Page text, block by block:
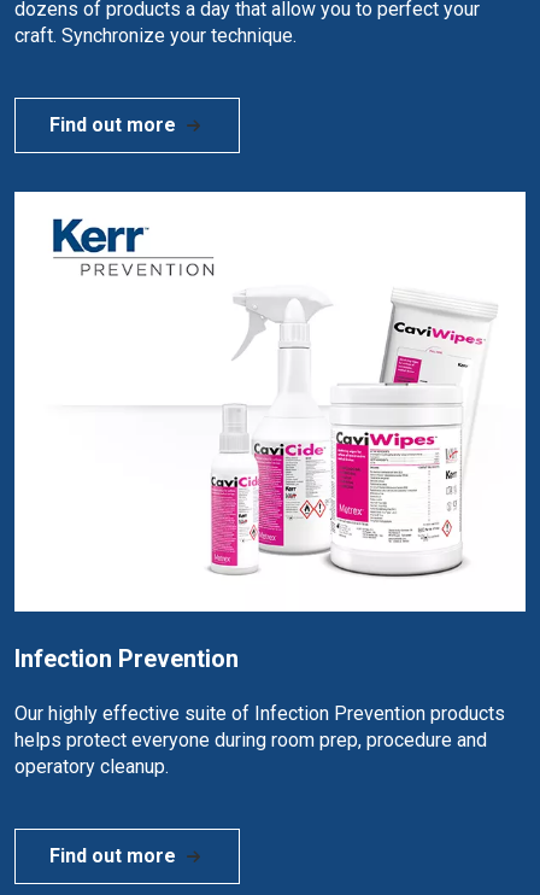
dozens of products a day that allow you to perfect your
craft. Synchronize your technique.
Find out more
Infection Prevention
Our highly effective suite of Infection Prevention products
helps protect everyone during room prep, procedure and
operatory cleanup.
Find out more